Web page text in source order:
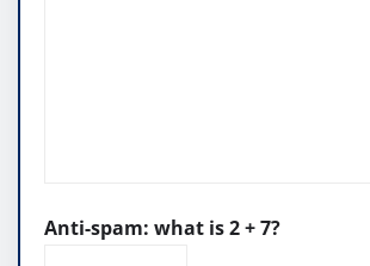
Anti-spam: what is 2 + 7?